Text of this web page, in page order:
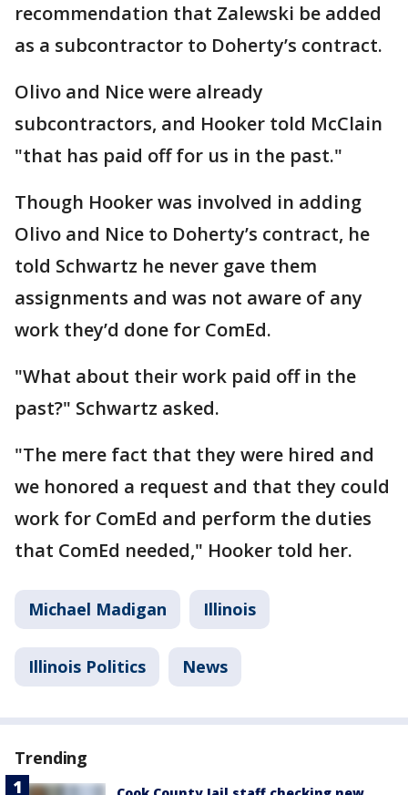
recommendation that Zalewski be added
as a subcontractor to Doherty’s contract.
Olivo and Nice were already
subcontractors, and Hooker told McClain
"that has paid off for us in the past."
Though Hooker was involved in adding
Olivo and Nice to Doherty’s contract, he
told Schwartz he never gave them
assignments and was not aware of any
work they’d done for ComEd.
"What about their work paid off in the
past?" Schwartz asked.
"The mere fact that they were hired and
we honored a request and that they could
work for ComEd and perform the duties
that ComEd needed," Hooker told her.
Michael Madigan Illinois
Illinois Politics News
Trending